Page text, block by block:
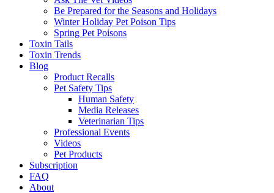
Be Prepared for the Seasons and Holidays
Winter Holiday Pet Poison Tips
Spring Pet Poisons
Toxin Tails
Toxin Trends
Blog
Product Recalls
Pet Safety Tips
Human Safety
Media Releases
Veterinarian Tips
Professional Events
Videos
Pet Products
Subscription
FAQ
About